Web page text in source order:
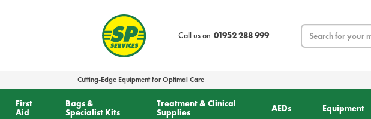
Call us on 01952 288 999
Search
Cutting-Edge Equipment for Optimal Care
First
Aid
Bags &
Specialist Kits
Treatment & Clinical
Supplies
AEDs Equipment